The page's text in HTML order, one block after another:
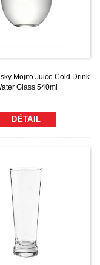
Mojito Juice Cold Drink
Glass 540ml
DÉTAIL